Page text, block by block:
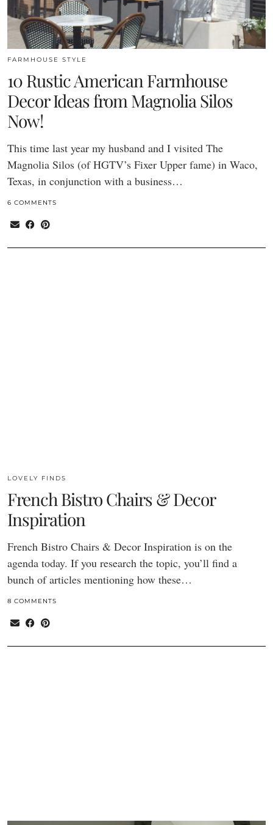
FARMHOUSE STYLE
10 Rustic American Farmhouse
Decor Ideas from Magnolia Silos
Now!
This time last year my husband and I visited The
Magnolia Silos (of HGTV’s Fixer Upper fame) in Waco,
Texas, in conjunction with a business…
6 COMMENTS
LOVELY FINDS
French Bistro Chairs & Decor
Inspiration
French Bistro Chairs & Decor Inspiration is on the
agenda today. If you research the topic, you’ll find a
bunch of articles mentioning how these…
8 COMMENTS